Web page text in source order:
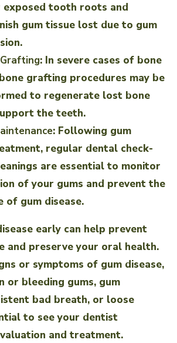
exposed tooth roots and
gum tissue lost due to gum
: In severe cases of bone
grafting procedures may be
to regenerate lost bone
the teeth.
: Following gum
regular dental check-
are essential to monitor
of your gums and prevent the
of gum disease.
early can help prevent
and preserve your oral health.
or symptoms of gum disease,
or bleeding gums, gum
bad breath, or loose
to see your dentist
and treatment.